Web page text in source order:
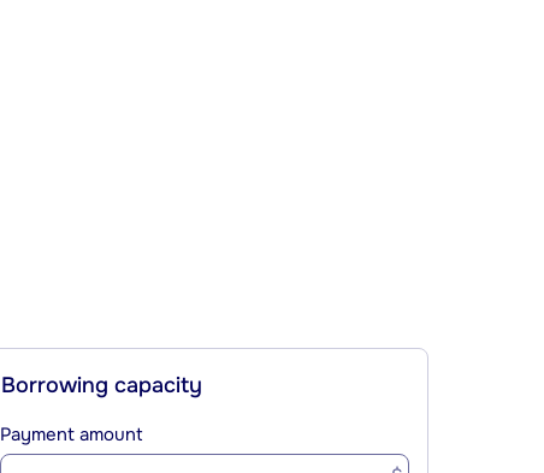
Borrowing capacity
Payment amount